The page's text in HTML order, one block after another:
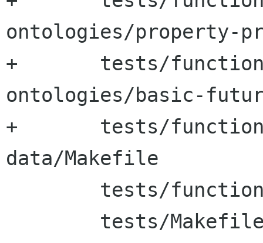
ontologies/property-
+	tests/functional-tests/test-
ontologies/basic-
+	tests/functional-tests/test-apps-
data/Makefile